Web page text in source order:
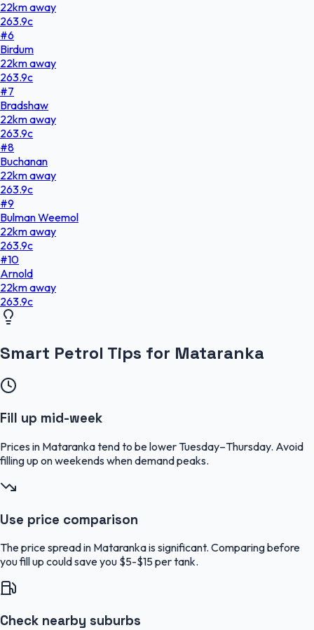
22kmaway
263.9c
#6
Birdum
22kmaway
263.9c
#7
Bradshaw
22kmaway
263.9c
#8
Buchanan
22kmaway
263.9c
#9
Bulman Weemol
22kmaway
263.9c
#10
Arnold
22kmaway
263.9c
Smart Petrol Tips for Mataranka
Fill up mid-week
Prices in Mataranka tend to be lower Tuesday–Thursday. Avoid
filling up on weekends when demand peaks.
Use price comparison
The price spread in Mataranka is significant. Comparing before
you fill up could save you $5-$15 per tank.
Check nearby suburbs